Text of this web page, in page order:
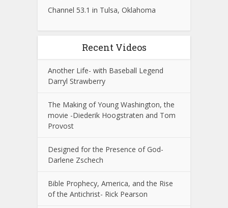
Channel 53.1 in Tulsa, Oklahoma
Recent Videos
Another Life- with Baseball Legend
Darryl Strawberry
The Making of Young Washington, the
movie -Diederik Hoogstraten and Tom
Provost
Designed for the Presence of God-
Darlene Zschech
Bible Prophecy, America, and the Rise
of the Antichrist- Rick Pearson